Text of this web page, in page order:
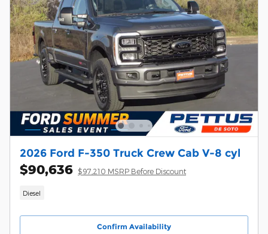
2026 Ford F-350 Truck Crew Cab V-8 cyl
$90,636 $97,210 MSRP Before Discount
Diesel
Confirm Availability